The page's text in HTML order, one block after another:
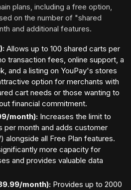
plans, including a free option,
on the number of "shared
and additional features.
Allows up to 100 shared carts per
transaction fees, online support, a
and a listing on YouPay's stores
option for merchants with
cart needs or those wanting to
financial commitment.
month): Increases the limit to
per month and adds customer
alongside all Free Plan features.
more capacity for
and provides valuable data
month): Provides up to 2000